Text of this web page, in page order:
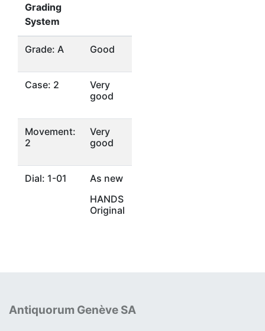
Grading
System
Grade: A Good
Case: 2
Very
good
Movement:
2
Very
good
Dial: 1-01
As new
HANDS
Original
Antiquorum Genève SA